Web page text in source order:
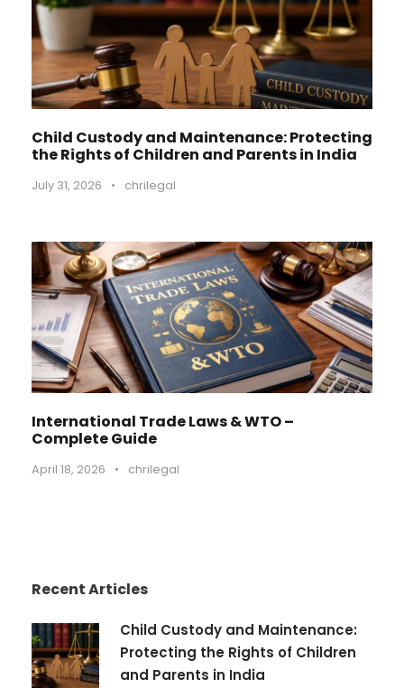
Child Custody and Maintenance: Protecting
the Rights of Children and Parents in India
July 31, 2026 • chrilegal
International Trade Laws & WTO –
Complete Guide
April 18, 2026 • chrilegal
Recent Articles
Child Custody and Maintenance:
Protecting the Rights of Children
and Parents in India